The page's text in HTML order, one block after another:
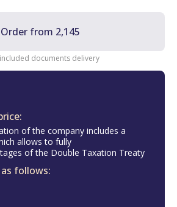
Order from 2,145
documents delivery
of the company includes a
allows to fully
of the Double Taxation Treaty
follows: